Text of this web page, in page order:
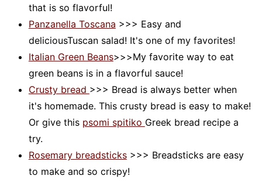
that is so flavorful!
Panzanella Toscana >>> Easy and
deliciousTuscan salad! It's one of my favorites!
Italian Green Beans>>>My favorite way to eat
green beans is in a flavorful sauce!
Crusty bread >>> Bread is always better when
it's homemade. This crusty bread is easy to make!
Or give this psomi spitiko Greek bread recipe a
try.
Rosemary breadsticks>>> Breadsticks are easy
to make and so crispy!